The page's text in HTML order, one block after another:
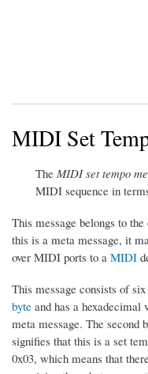
MIDI Set
The MIDI set tempo
MIDI sequence in
This message belongs to
this is a meta message, it
over MIDI ports to a MIDI
This message consists of
byte and has a hexadecimal
meta message. The second
signifies that this is a set
0x03, which means that